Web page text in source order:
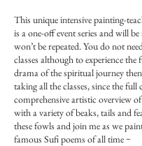
This unique intensive painting-
is a one-off event series and will
won’t be repeated. You do not
classes although to experience
drama of the spiritual journey
taking all the classes, since the full
comprehensive artistic overview
with a variety of beaks, tails and
these fowls and join me as we
famous Sufi poems of all time ~